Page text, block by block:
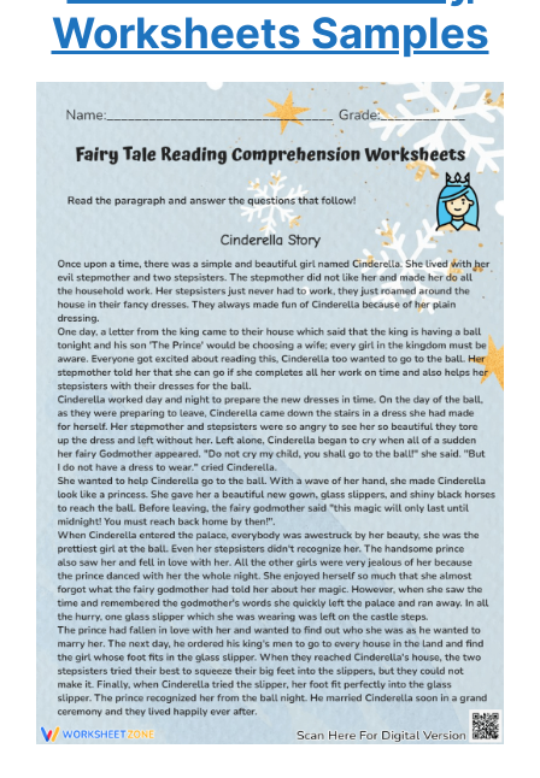
Worksheets Samples